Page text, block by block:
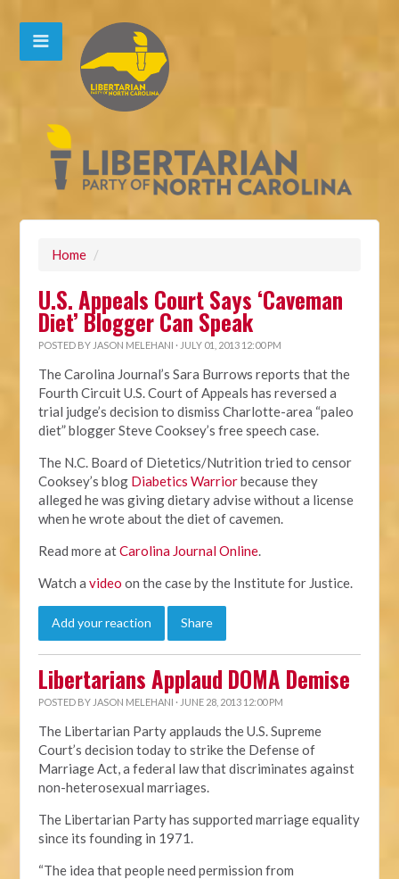
Home /
U.S. Appeals Court Says ‘Caveman
Diet’ Blogger Can Speak
POSTED BY JASON MELEHANI · JULY 01, 2013 12:00 PM
The Carolina Journal’s Sara Burrows reports that the
Fourth Circuit U.S. Court of Appeals has reversed a
trial judge’s decision to dismiss Charlotte-area “paleo
diet” blogger Steve Cooksey’s free speech case.
The N.C. Board of Dietetics/Nutrition tried to censor
Cooksey’s blog Diabetics Warriorbecause they
alleged he was giving dietary advise without a license
when he wrote about the diet of cavemen.
Read more atCarolina Journal Online.
Watch avideo on the case by the Institute for Justice.
Add your reaction Share
Libertarians Applaud DOMA Demise
POSTED BY JASON MELEHANI · JUNE 28, 2013 12:00 PM
The Libertarian Party applauds the U.S. Supreme
Court’s decision today to strike the Defense of
Marriage Act, a federal law that discriminates against
non-heterosexual marriages.
The Libertarian Party has supported marriage equality
since its founding in 1971.
“The idea that people need permission from